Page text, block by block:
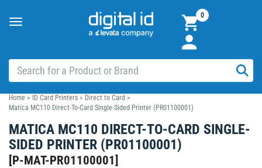
Toggle
0
Home > ID Card Printers > Direct to Card >
Matica MC110 Direct-To-Card Single-Sided Printer (PR01100001)
MATICA MC110 DIRECT-TO-CARD SINGLE-
SIDED PRINTER (PR01100001)
[P-MAT-PR01100001]